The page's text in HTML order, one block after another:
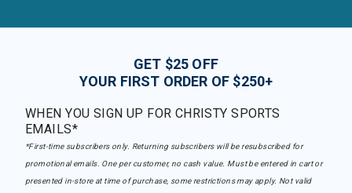
GET $25 OFF
YOUR FIRST ORDER OF $250+
WHEN YOU SIGN UP FOR CHRISTY SPORTS
EMAILS*
*First-time subscribers only. Returning subscribers will be resubscribed for
promotional emails. One per customer, no cash value. Must be entered in cart or
presented in-store at time of purchase, some restrictions may apply. Not valid